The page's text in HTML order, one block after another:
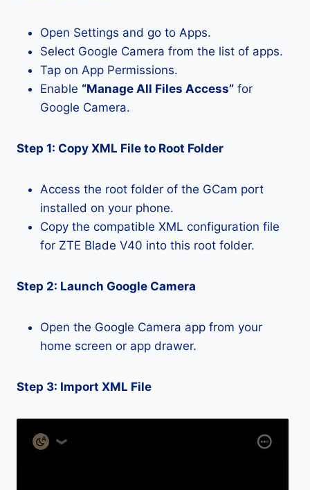
Open Settings and go to Apps.
Select Google Camera from the list of apps.
Tap on App Permissions.
Enable “Manage All Files Access” for
Google Camera.
Step 1: Copy XML File to Root Folder
Access the root folder of the GCam port
installed on your phone.
Copy the compatible XML configuration file
for ZTE Blade V40 into this root folder.
Step 2: Launch Google Camera
Open the Google Camera app from your
home screen or app drawer.
Step 3: Import XML File